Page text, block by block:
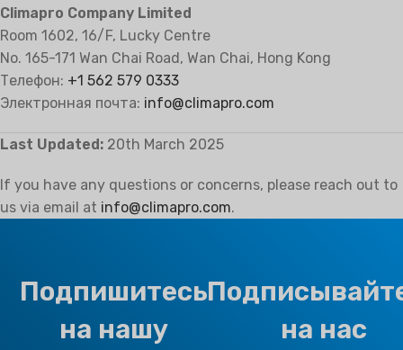
Climapro Company Limited
Room 1602, 16/F, Lucky Centre
No. 165-171 Wan Chai Road, Wan Chai, Hong Kong
Телефон: +1 562 579 0333
Электронная почта: info@climapro.com
Last Updated: 20th March 2025
If you have any questions or concerns, please reach out to
us via email at info@climapro.com.
Подпишитесь
на нашу
на нас